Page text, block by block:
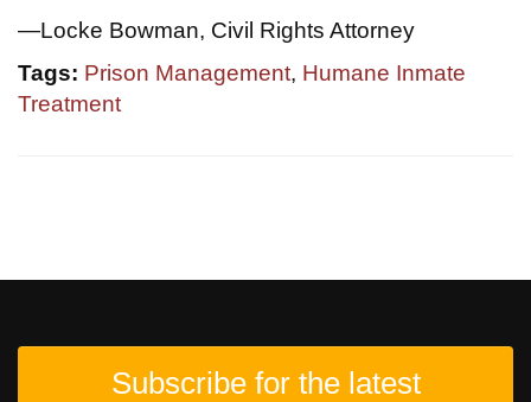
—Locke Bowman, Civil Rights Attorney
Tags: Prison Management, Humane Inmate
Treatment
Subscribe for the latest